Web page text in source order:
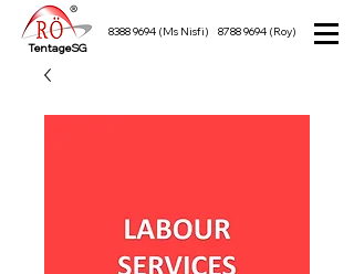
TentageSG
8388 9694 (Ms Nisfi) 8788 9694 (Roy)